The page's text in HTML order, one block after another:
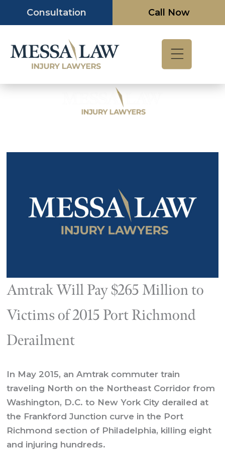
Consultation Call Now
Amtrak Will Pay $265 Million to
Victims of 2015 Port Richmond
Derailment
In May 2015, an Amtrak commuter train
traveling North on the Northeast Corridor from
Washington, D.C. to New York City derailed at
the Frankford Junction curve in the Port
Richmond section of Philadelphia, killing eight
and injuring hundreds.